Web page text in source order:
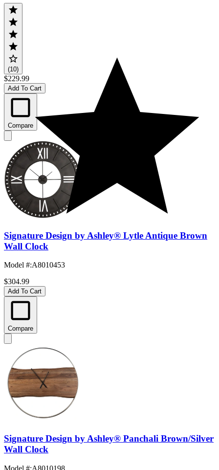
(10)
$229.99
Add To Cart
Compare
Signature Design by Ashley® Lytle Antique Brown
Wall Clock
Model #:A8010453
$304.99
Add To Cart
Compare
Signature Design by Ashley® Panchali Brown/Silver
Wall Clock
Model #:A8010198